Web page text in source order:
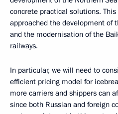
concrete practical solutions.
approached the development of
and the modernisation of the
railways.
In particular, we will need to
efficient pricing model for
more carriers and shippers can
since both Russian and foreign